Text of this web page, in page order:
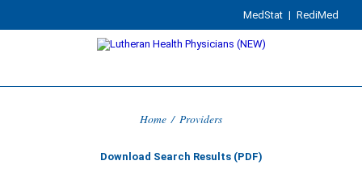
MedStat | RediMed
Home / Providers
Download Search Results (PDF)